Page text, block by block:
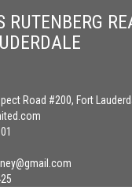
RUTENBERG
Road #200, Fort